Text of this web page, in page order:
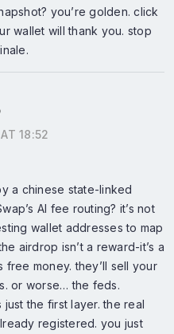
you’re golden. click
wallet will thank you. stop
18:52
a chinese state-linked
AI fee routing? it’s not
wallet addresses to map
airdrop isn’t a reward-it’s a
money. they’ll sell your
or worse… the feds.
just the first layer. the real
registered. you just